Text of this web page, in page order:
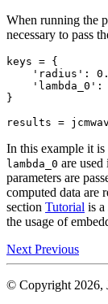
When running the
necessary to pass
keys = {
'radius' :
'lambda_0' :
}
results =
In this example it is
lambda_0 are used
parameters are
computed data are
section Tutorial is a
the usage of
Next Previous
© Copyright 2026,